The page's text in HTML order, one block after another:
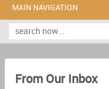
MAIN NAVIGATION
From Our Inbox